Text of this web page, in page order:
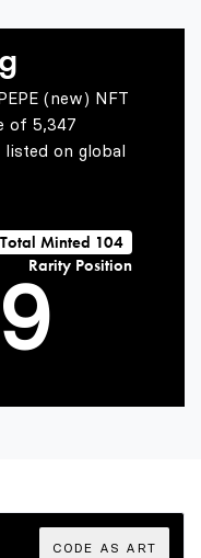
(new) NFT
of 5,347
on global
Total Minted 104
Rarity Position
9
CODE AS ART